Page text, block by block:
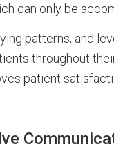
can only be
patterns, and
throughout
patient